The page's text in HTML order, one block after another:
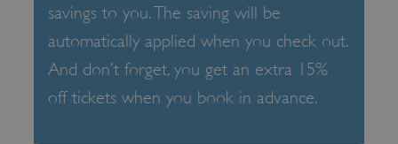
savings to you. The saving will be
automatically applied when you check out.
And don’t forget, you get an extra 15%
off tickets when you book in advance.